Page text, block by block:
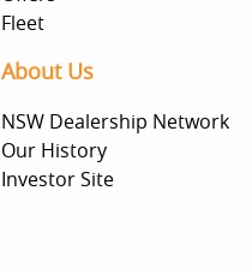
Fleet
About Us
NSW Dealership Network
Our History
Investor Site